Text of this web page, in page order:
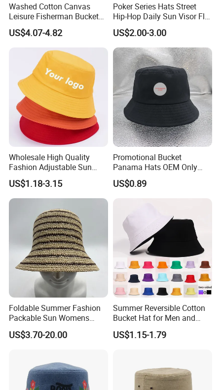
Washed Cotton Canvas
Leisure Fisherman Bucket
Hat (TMBH2021)
US$4.07-4.82
Poker Series Hats Street
Hip-Hop Daily Sun Visor Flat
US$2.00-3.00
Wholesale High Quality
Fashion Adjustable Sun
Protection Fisherman Hat
Custom Tie Dye Cotton
Summer Reversable Men
Children Bucket Hat for
Women
US$1.18-3.15
Promotional Bucket
Panama Hats OEM Only
with Customized Logo
US$0.89
Foldable Summer Fashion
Packable Sun Womens
Travel Straw Fedora Bucket
Hat
US$3.70-20.00
Summer Reversible Cotton
Bucket Hat for Men and
Women
US$1.15-1.79